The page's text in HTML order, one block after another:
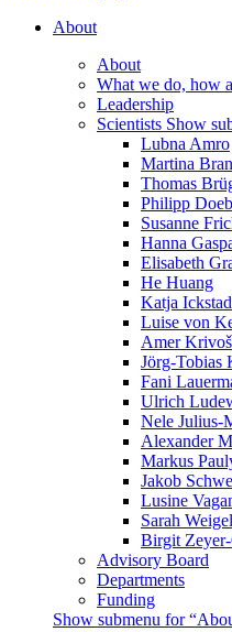
About
About
What we do, how
Leadership
Scientists Show
Lubna Amro
Martina
Thomas
Philipp
Susanne
Hanna
Elisabeth
He Huang
Katja
Luise von
Amer
Jörg-Tobias
Fani
Ulrich
Nele Julius-
Alexander
Markus
Jakob
Lusine
Sarah
Birgit
Advisory Board
Departments
Funding
Show submenu for